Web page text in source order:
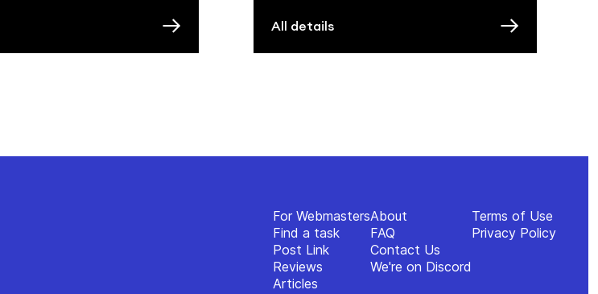
All details
For Webmasters
Find a task
Post Link
Reviews
Articles
About
FAQ
Contact Us
We're on Discord
Terms of Use
Privacy Policy